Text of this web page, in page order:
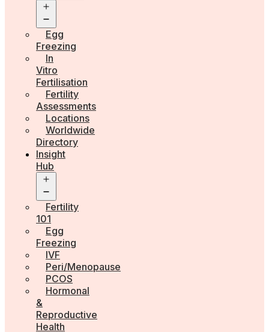
menu
Egg
Freezing
In
Vitro
Fertilisation
Fertility
Assessments
Locations
Worldwide
Directory
Insight
Hub
menu
Fertility
101
Egg
Freezing
IVF
Peri/Menopause
PCOS
Hormonal
&
Reproductive
Health